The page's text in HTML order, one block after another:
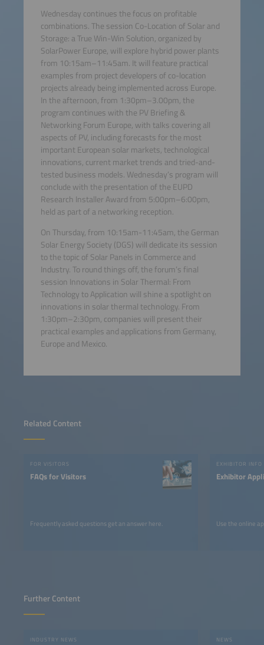
Related Content
FOR VISITORS
FAQs for Visitors
Frequently asked questions get an answer here.
EXHIBITOR INFO
Exhibitor
Use the online
Wednesday continues the focus on profitable
combinations. The session Co-Location of Solar and
Storage: a True Win-Win Solution, organized by
SolarPower Europe, will explore hybrid power plants
from 10:15am–11:45am. It will feature practical
examples from project developers of co-location
projects already being implemented across Europe.
In the afternoon, from 1:30pm–3.00pm, the
program continues with the PV Briefing &
Networking Forum Europe, with talks covering all
aspects of PV, including forecasts for the most
important European solar markets, technological
innovations, current market trends and tried-and-
tested business models. Wednesday’s program will
conclude with the presentation of the EUPD
Research Installer Award from 5:00pm–6:00pm,
held as part of a networking reception.
On Thursday, from 10:15am-11:45am, the German
Solar Energy Society (DGS) will dedicate its session
to the topic of Solar Panels in Commerce and
Industry. To round things off, the forum’s final
session Innovations in Solar Thermal: From
Technology to Application will shine a spotlight on
innovations in solar thermal technology. From
1:30pm–2:30pm, companies will present their
practical examples and applications from Germany,
Europe and Mexico.
Further Content
INDUSTRY NEWS NEWS